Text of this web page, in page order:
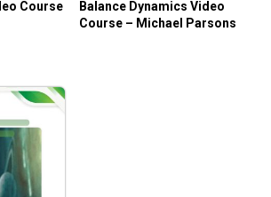
Course
Balance Dynamics Video
Course – Michael Parsons